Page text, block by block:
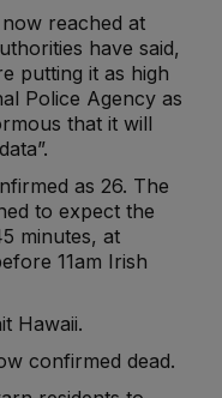
reached at
have said,
putting it as high
Police Agency as
that it will
as 26. The
to expect the
minutes, at
11am Irish
Hawaii.
confirmed dead.